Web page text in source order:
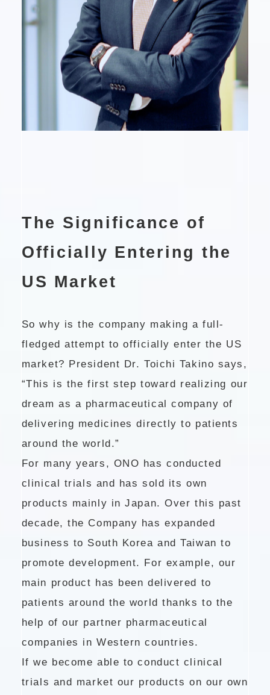
The Significance of
Officially Entering the
US Market
So why is the company making a full-
fledged attempt to officially enter the US
market? President Dr. Toichi Takino says,
“This is the first step toward realizing our
dream as a pharmaceutical company of
delivering medicines directly to patients
around the world.”
For many years, ONO has conducted
clinical trials and has sold its own
products mainly in Japan. Over this past
decade, the Company has expanded
business to South Korea and Taiwan to
promote development. For example, our
main product has been delivered to
patients around the world thanks to the
help of our partner pharmaceutical
companies in Western countries.
If we become able to conduct clinical
trials and market our products on our own